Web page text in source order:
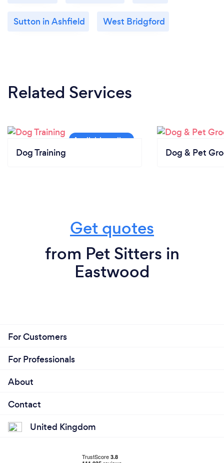
Sutton in Ashfield West Bridgford
Related Services
Dog Training Dog & Pet
Get quotes
from Pet Sitters in
Eastwood
For Customers
For Professionals
About
Contact
United Kingdom